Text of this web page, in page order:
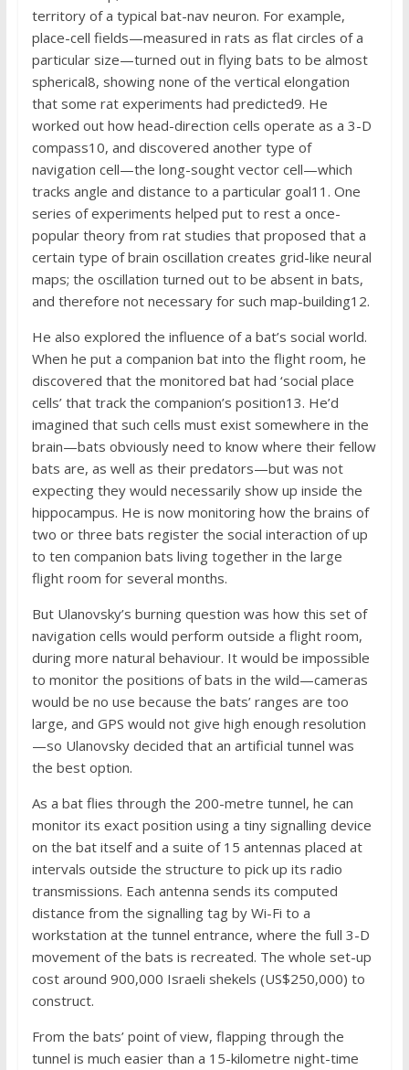
territory of a typical bat-nav neuron. For example,
place-cell fields—measured in rats as flat circles of a
particular size—turned out in flying bats to be almost
spherical8, showing none of the vertical elongation
that some rat experiments had predicted9. He
worked out how head-direction cells operate as a 3-D
compass10, and discovered another type of
navigation cell—the long-sought vector cell—which
tracks angle and distance to a particular goal11. One
series of experiments helped put to rest a once-
popular theory from rat studies that proposed that a
certain type of brain oscillation creates grid-like neural
maps; the oscillation turned out to be absent in bats,
and therefore not necessary for such map-building12.
He also explored the influence of a bat’s social world.
When he put a companion bat into the flight room, he
discovered that the monitored bat had ‘social place
cells’ that track the companion’s position13. He’d
imagined that such cells must exist somewhere in the
brain—bats obviously need to know where their fellow
bats are, as well as their predators—but was not
expecting they would necessarily show up inside the
hippocampus. He is now monitoring how the brains of
two or three bats register the social interaction of up
to ten companion bats living together in the large
flight room for several months.
But Ulanovsky’s burning question was how this set of
navigation cells would perform outside a flight room,
during more natural behaviour. It would be impossible
to monitor the positions of bats in the wild—cameras
would be no use because the bats’ ranges are too
large, and GPS would not give high enough resolution
—so Ulanovsky decided that an artificial tunnel was
the best option.
As a bat flies through the 200-metre tunnel, he can
monitor its exact position using a tiny signalling device
on the bat itself and a suite of 15 antennas placed at
intervals outside the structure to pick up its radio
transmissions. Each antenna sends its computed
distance from the signalling tag by Wi-Fi to a
workstation at the tunnel entrance, where the full 3-D
movement of the bats is recreated. The whole set-up
cost around 900,000 Israeli shekels (US$250,000) to
construct.
From the bats’ point of view, flapping through the
tunnel is much easier than a 15-kilometre night-time